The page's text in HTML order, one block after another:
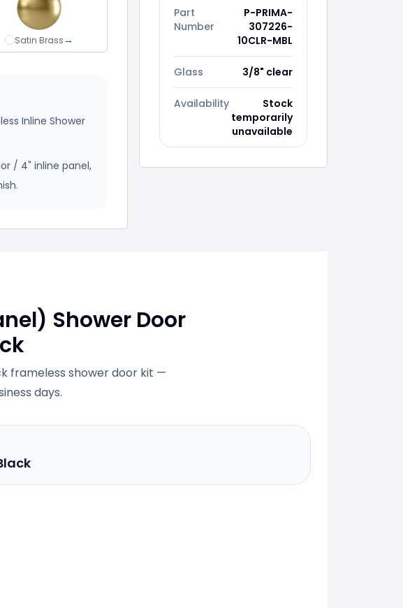
Satin Brass→
Satin Brass
Inline Shower
/ 4" inline panel,
Part
Number
P-PRIMA-
307226-
10CLR-MBL
Glass 3/8" clear
Availability
Stock
temporarily
unavailable
Shower Door
frameless shower door kit —
days.